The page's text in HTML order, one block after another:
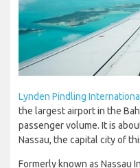
Lynden Pindling
the largest airport in the
passenger volume. It is
Nassau, the capital city of
Formerly known as Nassau